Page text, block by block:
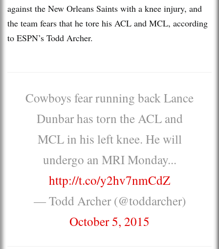
against the New Orleans Saints with a knee injury, and
the team fears that he tore his ACL and MCL, according
to ESPN’s Todd Archer.
Cowboys fear running back Lance
Dunbar has torn the ACL and
MCL in his left knee. He will
undergo an MRI Monday...
http://t.co/y2hv7nmCdZ
— Todd Archer (@toddarcher)
October 5, 2015